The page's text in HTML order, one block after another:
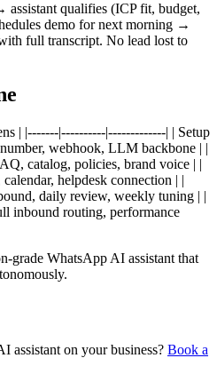
qualifies (ICP fit, budget,
demo for next morning →
full transcript. No lead lost to
| |-------|----------|-------------| | Setup
webhook, LLM backbone | |
catalog, policies, brand voice | |
helpdesk connection | |
daily review, weekly tuning | |
inbound routing, performance
grade WhatsApp AI assistant that
assistant on your business? Book a